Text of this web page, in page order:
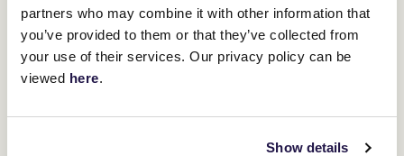
partners who may combine it with other information that
you’ve provided to them or that they’ve collected from
your use of their services. Our privacy policy can be
viewed here.
Show details
Melbourne Cup Carnival Tickets